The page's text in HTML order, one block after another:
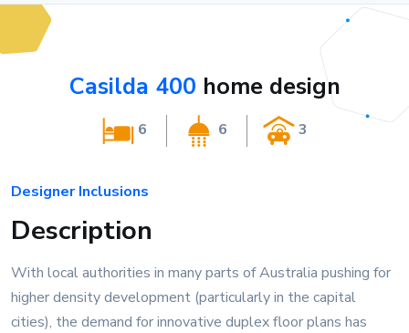
Casilda 400 home design
6 6 3
Designer Inclusions
Description
With local authorities in many parts of Australia pushing for
higher density development (particularly in the capital
cities), the demand for innovative duplex floor plans has